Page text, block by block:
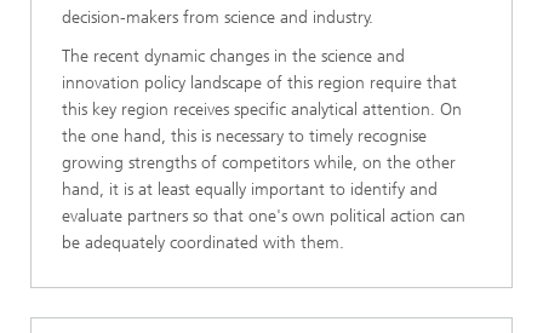
decision-makers from science and industry.
The recent dynamic changes in the science and
innovation policy landscape of this region require that
this key region receives specific analytical attention. On
the one hand, this is necessary to timely recognise
growing strengths of competitors while, on the other
hand, it is at least equally important to identify and
evaluate partners so that one's own political action can
be adequately coordinated with them.